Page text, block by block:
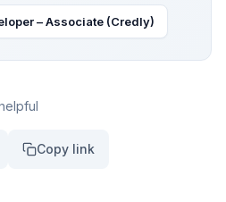
– Associate (Credly)
Copy link